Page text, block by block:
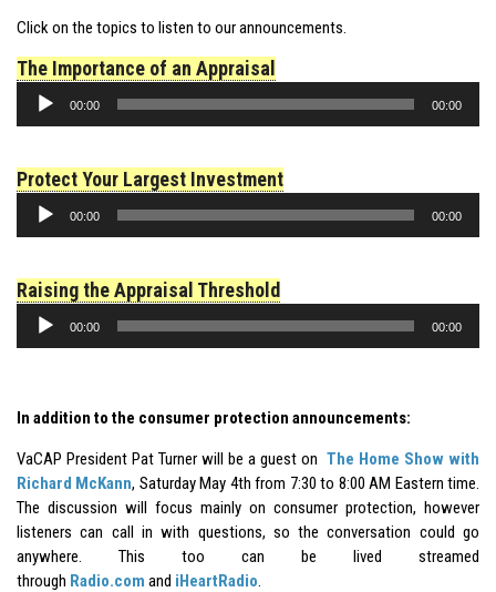
Click on the topics to listen to our announcements.
The Importance of an Appraisal
Audio
Player
00:00 00:00
Protect Your Largest Investment
Audio
Player
00:00 00:00
Raising the Appraisal Threshold
Audio
Player
00:00 00:00
In addition to the consumer protection announcements:
VaCAP President Pat Turner will be a guest on The Home Show with
Richard McKann, Saturday May 4th from 7:30 to 8:00 AM Eastern time.
The discussion will focus mainly on consumer protection, however
listeners can call in with questions, so the conversation could go
anywhere. This too can be lived streamed
through Radio.com and iHeartRadio.